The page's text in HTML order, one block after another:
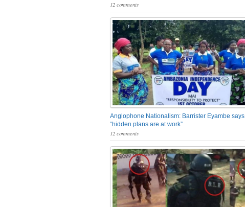
12 comments
Anglophone Nationalism: Barrister Eyambe says
“hidden plans are at work”
12 comments